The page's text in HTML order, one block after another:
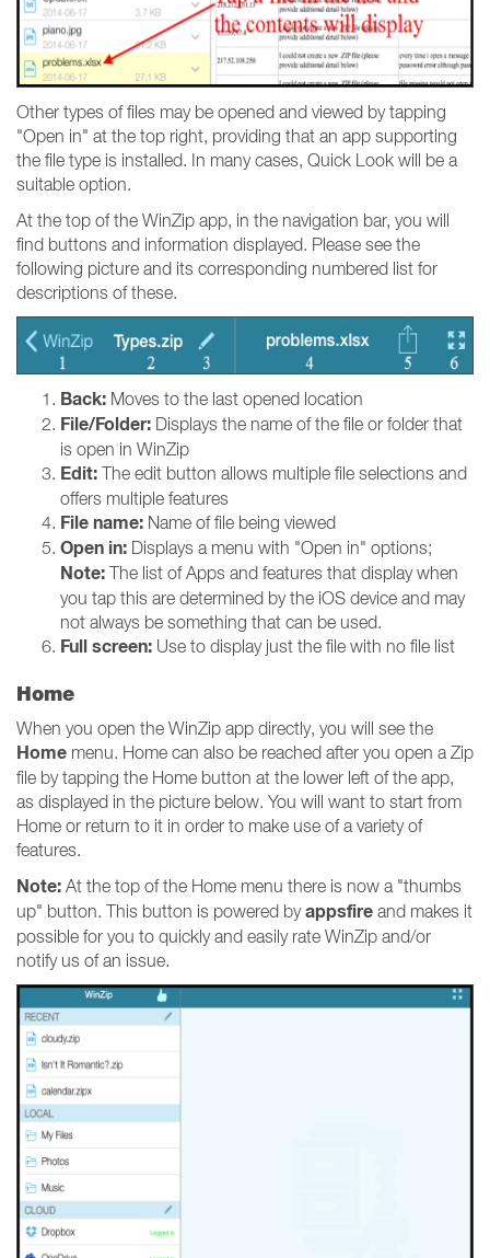
Other types of files may be opened and viewed by tapping
"Open in" at the top right, providing that an app supporting
the file type is installed. In many cases, Quick Look will be a
suitable option.
At the top of the WinZip app, in the navigation bar, you will
find buttons and information displayed. Please see the
following picture and its corresponding numbered list for
descriptions of these.
Back: Moves to the last opened location
File/Folder: Displays the name of the file or folder that
is open in WinZip
Edit: The edit button allows multiple file selections and
offers multiple features
File name: Name of file being viewed
Open in: Displays a menu with "Open in" options;
Note: The list of Apps and features that display when
you tap this are determined by the iOS device and may
not always be something that can be used.
Full screen: Use to display just the file with no file list
Home
When you open the WinZip app directly, you will see the
Home menu. Home can also be reached after you open a Zip
file by tapping the Home button at the lower left of the app,
as displayed in the picture below. You will want to start from
Home or return to it in order to make use of a variety of
features.
Note: At the top of the Home menu there is now a "thumbs
up" button. This button is powered byappsfire and makes it
possible for you to quickly and easily rate WinZip and/or
notify us of an issue.